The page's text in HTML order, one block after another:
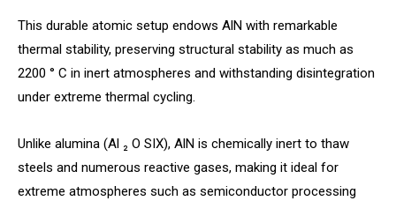
This durable atomic setup endows AlN with remarkable
thermal stability, preserving structural stability as much as
2200 ° C in inert atmospheres and withstanding disintegration
under extreme thermal cycling.
Unlike alumina (Al ₂ O SIX), AlN is chemically inert to thaw
steels and numerous reactive gases, making it ideal for
extreme atmospheres such as semiconductor processing